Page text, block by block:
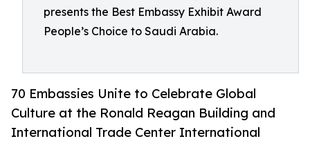
presents the Best Embassy Exhibit Award
People’s Choice to Saudi Arabia.
70 Embassies Unite to Celebrate Global
Culture at the Ronald Reagan Building and
International Trade Center International